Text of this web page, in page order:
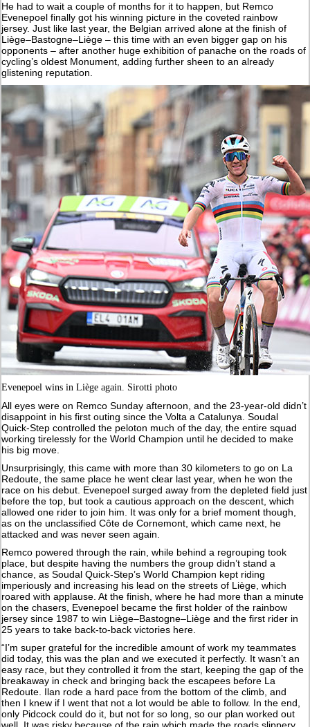
He had to wait a couple of months for it to happen, but Remco
Evenepoel finally got his winning picture in the coveted rainbow
jersey. Just like last year, the Belgian arrived alone at the finish of
Liège–Bastogne–Liège – this time with an even bigger gap on his
opponents – after another huge exhibition of panache on the roads of
cycling’s oldest Monument, adding further sheen to an already
glistening reputation.
Evenepoel wins in Liège again. Sirotti photo
All eyes were on Remco Sunday afternoon, and the 23-year-old didn’t
disappoint in his first outing since the Volta a Catalunya. Soudal
Quick-Step controlled the peloton much of the day, the entire squad
working tirelessly for the World Champion until he decided to make
his big move.
Unsurprisingly, this came with more than 30 kilometers to go on La
Redoute, the same place he went clear last year, when he won the
race on his debut. Evenepoel surged away from the depleted field just
before the top, but took a cautious approach on the descent, which
allowed one rider to join him. It was only for a brief moment though,
as on the unclassified Côte de Cornemont, which came next, he
attacked and was never seen again.
Remco powered through the rain, while behind a regrouping took
place, but despite having the numbers the group didn’t stand a
chance, as Soudal Quick-Step’s World Champion kept riding
imperiously and increasing his lead on the streets of Liège, which
roared with applause. At the finish, where he had more than a minute
on the chasers, Evenepoel became the first holder of the rainbow
jersey since 1987 to win Liège–Bastogne–Liège and the first rider in
25 years to take back-to-back victories here.
“I’m super grateful for the incredible amount of work my teammates
did today, this was the plan and we executed it perfectly. It wasn’t an
easy race, but they controlled it from the start, keeping the gap of the
breakaway in check and bringing back the escapees before La
Redoute. Ilan rode a hard pace from the bottom of the climb, and
then I knew if I went that not a lot would be able to follow. In the end,
only Pidcock could do it, but not for so long, so our plan worked out